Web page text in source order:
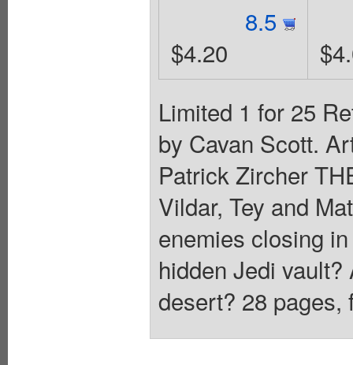
8.5
$4.20
Limited 1 for 25
by Cavan Scott.
Patrick Zircher
Vildar, Tey and
enemies closing
hidden Jedi
desert? 28 pages,